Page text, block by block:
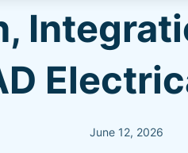
June 12, 2026